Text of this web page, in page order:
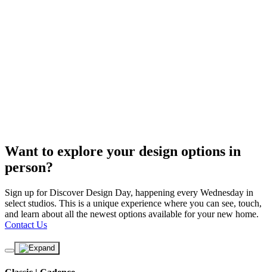
Want to explore your design options in
person?
Sign up for Discover Design Day, happening every Wednesday in
select studios. This is a unique experience where you can see, touch,
and learn about all the newest options available for your new home.
Contact Us